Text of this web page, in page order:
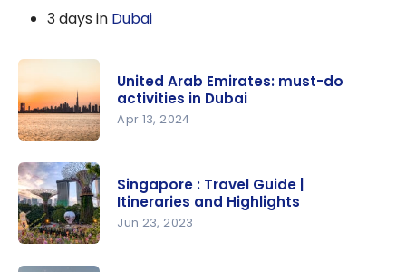
3 days in Dubai
Arab
Emirates:
must-do
activities in
Dubai
United Arab Emirates: must-do
activities in Dubai
Apr 13, 2024
Singapore : Travel Guide |
Itineraries and Highlights
Jun 23, 2023